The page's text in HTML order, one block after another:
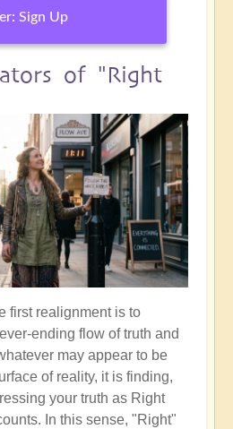
Sign Up
of "Right
first realignment is to
ending flow of truth and
may appear to be
of reality, it is finding,
your truth as Right
In this sense, "Right"